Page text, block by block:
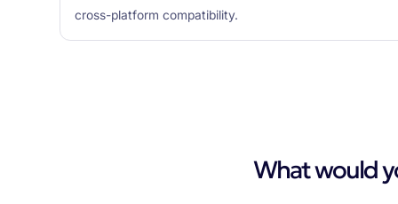
cross-platform compatibility.
What would